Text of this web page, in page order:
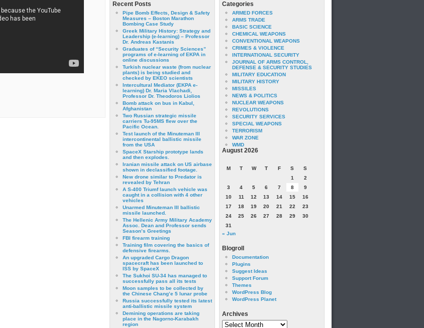
Recent Posts
Pipe Bomb Effects, Design & Safety
Measures – Boston Marathon
Bombing Case Study
Greek Military History: Strategy and
Leadership (e-learning) – Professor
Dr. Andreas Kastanis
Graduates of “Security Sciences”
programs of e-learning of EKPA in
online discussions
Turkish nuclear waste (from nuclear
plants) is being studied and
checked by EKEO scientists
Intercultural Mediator (EKPA e-
learning) Dr. Maria Vlachadi,
Professor Dr. Theodoros Liolios
Bomb attack on bus in Kabul,
Afghanistan
Two Russian strategic missile
carriers Tu-95MS flew over the
Pacific Ocean.
Test launch of the Minuteman III
intercontinental ballistic missile
from the USA
SpaceX Starship prototype lands
and then explodes.
Iranian missile attack on US airbase
shown in declassified footage.
New drone similar to Predator is
revealed by Tehran
A S-400 Triumf launch vehicle was
caught in a collision with 4 other
vehicles
Unarmed Minuteman III ballistic
missile launched.
The Hellenic Army Military Academy
Assoc. Dean and Professor sends
Season’s Greetings
FBI firearm training
Training film covering the basics of
defensive firearms.
An upgraded Cargo Dragon
spacecraft has been launched to
ISS by SpaceX
The Sukhoi SU-34 has managed to
successfully pass all its tests
Moon samples to be collected by
the Chinese Chang’e 5 lunar probe
Russia successfully tested its latest
anti-ballistic missile system
Demining operations are taking
place in the Nagorno-Karabakh
region
Categories
ARMED FORCES
ARMS TRADE
BASIC SCIENCE
CHEMICAL WEAPONS
CONVENTIONAL WEAPONS
CRIMES & VIOLENCE
INTERNATIONAL SECURITY
JOURNAL OF ARMS CONTROL,
DEFENSE & SECURITY STUDIES
MILITARY EDUCATION
MILITARY HISTORY
MISSILES
NEWS & POLITICS
NUCLEAR WEAPONS
REVOLUTIONS
SECURITY SERVICES
SPECIAL WEAPONS
TERRORISM
WAR ZONE
WMD
August 2026
M T W T F S
S
1
2
3
4 5 6 7 8
9
10
11 12 13 14 15
16
17
18 19 20 21 22
23
24
25 26 27 28 29
30
31
« Jun
Blogroll
Documentation
Plugins
Suggest Ideas
Support Forum
Themes
WordPress Blog
WordPress Planet
Archives
Archives